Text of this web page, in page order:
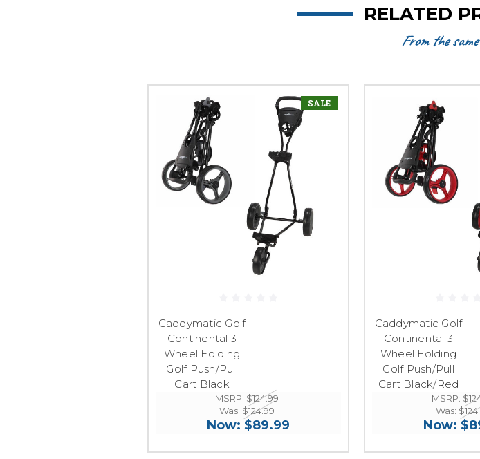
RELATED
From the
SALE
Caddymatic Golf
Continental 3
Wheel Folding
Golf Push/Pull
Cart Black
MSRP: $124.99
Was: $124.99
Now: $89.99
Caddymatic Golf
Continental 3
Wheel Folding
Golf Push/Pull
Cart Black/Red
MSRP:
Was:
Now: